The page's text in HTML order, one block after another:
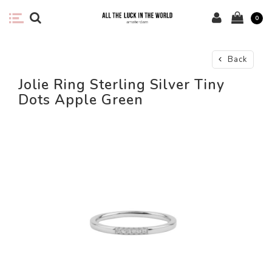
0
Back
Jolie Ring Sterling Silver Tiny
Dots Apple Green